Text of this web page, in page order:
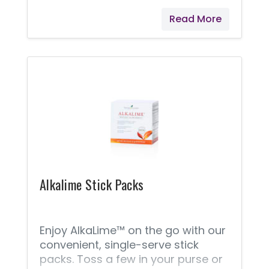
Read More
Alkalime Stick Packs
Enjoy AlkaLime™ on the go with our
convenient, single-serve stick
packs. Toss a few in your purse or